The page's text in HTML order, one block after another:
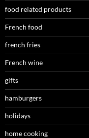
food related products
French food
french fries
French wine
gifts
hamburgers
holidays
home cooking